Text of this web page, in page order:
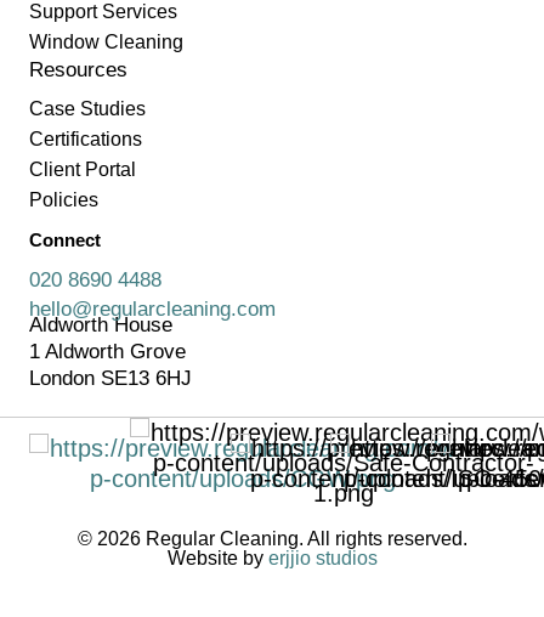
Support Services
Window Cleaning
Resources
Case Studies
Certifications
Client Portal
Policies
Connect
020 8690 4488
hello@regularcleaning.com
Aldworth House
1 Aldworth Grove
London SE13 6HJ
© 2026 Regular Cleaning. All rights reserved.
Website by erjjio studios